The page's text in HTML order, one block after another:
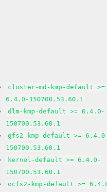
cluster-md-kmp-default >=
6.4.0-150700.53.60.1
dlm-kmp-default >= 6.4.0-
150700.53.60.1
gfs2-kmp-default >=
150700.53.60.1
kernel-default >= 6.4.0-
150700.53.60.1
ocfs2-kmp-default >=